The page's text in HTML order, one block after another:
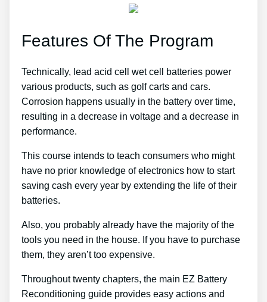
Features Of The Program
Technically, lead acid cell wet cell batteries power
various products, such as golf carts and cars.
Corrosion happens usually in the battery over time,
resulting in a decrease in voltage and a decrease in
performance.
This course intends to teach consumers who might
have no prior knowledge of electronics how to start
saving cash every year by extending the life of their
batteries.
Also, you probably already have the majority of the
tools you need in the house. If you have to purchase
them, they aren’t too expensive.
Throughout twenty chapters, the main EZ Battery
Reconditioning guide provides easy actions and